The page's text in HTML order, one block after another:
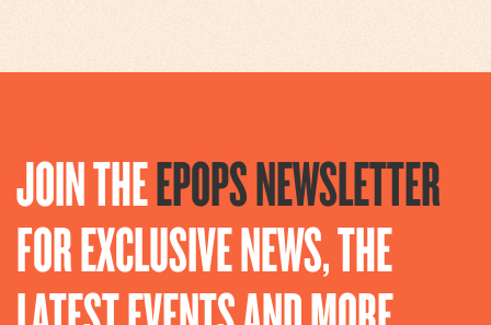
JOIN THEEPOPS NEWSLETTER
FOR EXCLUSIVE NEWS, THE